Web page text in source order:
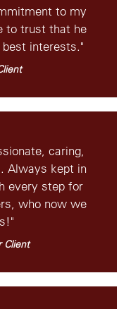
to my
to trust that he
interests."
caring,
Always kept in
every step for
who now we
Client